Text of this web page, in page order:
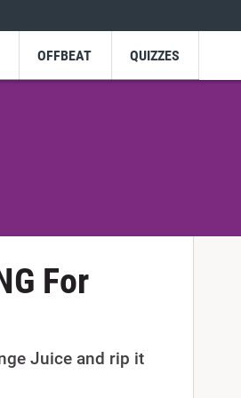
OFFBEAT QUIZZES
For
Juice and rip it